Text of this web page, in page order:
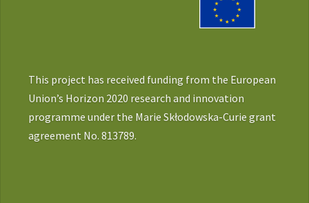
This project has received funding from the European
Union’s Horizon 2020 research and innovation
programme under the Marie Skłodowska-Curie grant
agreement No. 813789.